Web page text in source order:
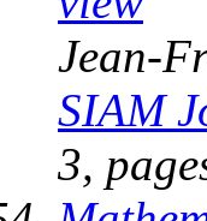
Jean-
SIAM
3,